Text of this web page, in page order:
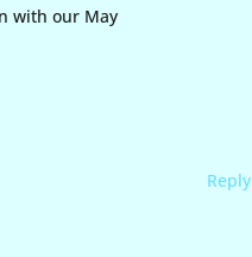
with our May
Reply